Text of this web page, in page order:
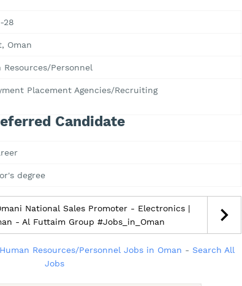
28
Oman
Resources/Personnel
Placement Agencies/Recruiting
Candidate
degree
National Sales Promoter - Electronics |
- Al Futtaim Group #Jobs_in_Oman
Human Resources/Personnel Jobs in Oman - Search All
Jobs